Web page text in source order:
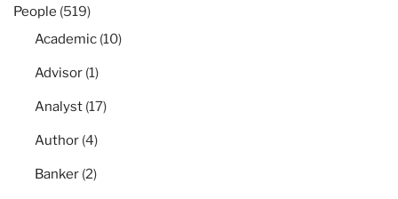
People (519)
Academic (10)
Advisor (1)
Analyst (17)
Author (4)
Banker (2)